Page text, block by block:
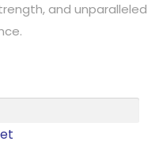
and unparalleled